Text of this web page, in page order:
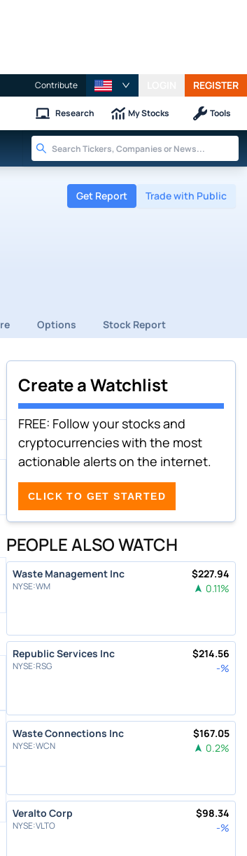
Contribute REGISTER
Research My Stocks Tools
Get Report Trade with Public
Options Stock Report
Create a Watchlist
FREE: Follow your stocks and
cryptocurrencies with the most
actionable alerts on the internet.
CLICK TO GET STARTED
PEOPLE ALSO WATCH
Waste Management Inc
NYSE:WM
$227.94
0.11%
Republic Services Inc
NYSE:RSG
$214.56
-%
Waste Connections Inc
NYSE:WCN
$167.05
0.2%
Veralto Corp
NYSE:VLTO
$98.34
-%